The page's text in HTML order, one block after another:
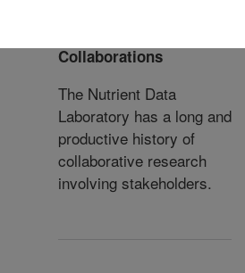
Collaborations
The Nutrient Data
Laboratory has a long and
productive history of
collaborative research
involving stakeholders.